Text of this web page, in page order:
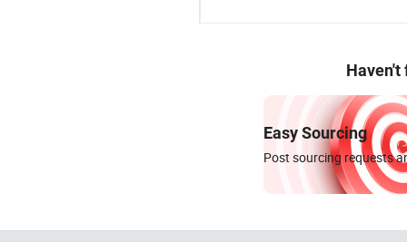
Haven't
Easy Sourcing
Post sourcing requests